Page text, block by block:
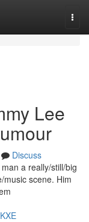
Lee
Discuss
a really/still/big
scene. Him